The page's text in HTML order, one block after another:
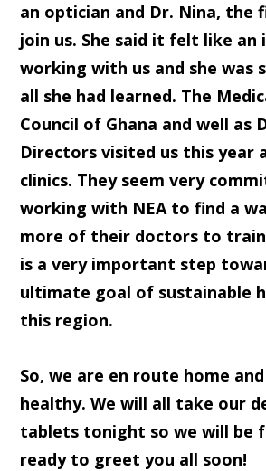
an optician and Dr. Nina,
join us. She said it felt like an
working with us and she was
all she had learned. The
Council of Ghana and well as
Directors visited us this year
clinics. They seem very
working with NEA to find a
more of their doctors to
is a very important step
ultimate goal of sustainable
this region.
So, we are en route home
healthy. We will all take our
tablets tonight so we will be
ready to greet you all soon!